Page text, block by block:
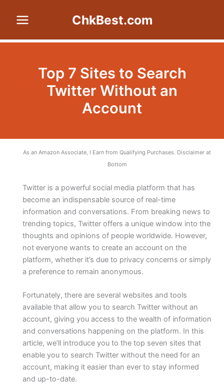
ChkBest.com
Top 7 Sites to Search
Twitter Without an
Account
As an Amazon Associate, I Earn from Qualifying Purchases. Disclaimer at
Bottom
Twitter is a powerful social media platform that has
become an indispensable source of real-time
information and conversations. From breaking news to
trending topics, Twitter offers a unique window into the
thoughts and opinions of people worldwide. However,
not everyone wants to create an account on the
platform, whether it’s due to privacy concerns or simply
a preference to remain anonymous.
Fortunately, there are several websites and tools
available that allow you to search Twitter without an
account, giving you access to the wealth of information
and conversations happening on the platform. In this
article, we’ll introduce you to the top seven sites that
enable you to search Twitter without the need for an
account, making it easier than ever to stay informed
and up-to-date.